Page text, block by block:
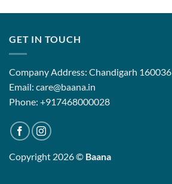
GET IN TOUCH
Company Address: Chandigarh 160036
Email: care@baana.in
Phone: +917468000028
Copyright 2026 © Baana